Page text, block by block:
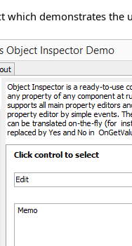
which demonstrates